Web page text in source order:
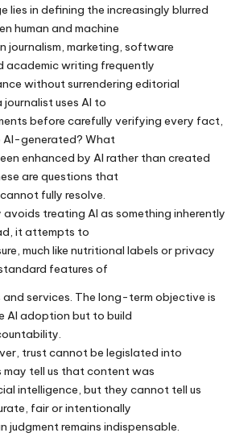
lies in defining the increasingly blurred
human and machine
journalism, marketing, software
academic writing frequently
without surrendering editorial
uses AI to
before carefully verifying every fact,
AI-generated? What
enhanced by AI rather than created
are questions that
fully resolve.
avoids treating AI as something inherently
it attempts to
much like nutritional labels or privacy
features of
services. The long-term objective is
AI adoption but to build
trust cannot be legislated into
may tell us that content was
intelligence, but they cannot tell us
fair or intentionally
judgment remains indispensable.